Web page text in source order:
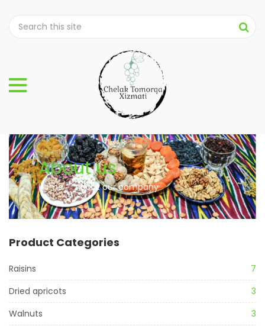
About us
Home About our company
Product Categories
Raisins
7
Dried apricots
3
Walnuts
3